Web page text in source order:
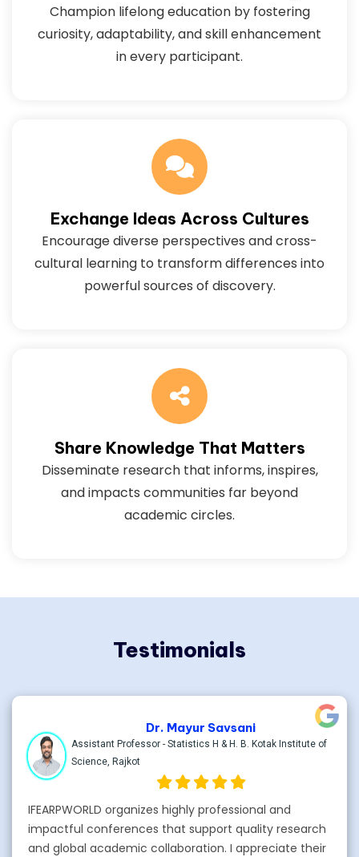
Champion lifelong education by fostering
curiosity, adaptability, and skill enhancement
in every participant.
Exchange Ideas Across Cultures
Encourage diverse perspectives and cross-
cultural learning to transform differences into
powerful sources of discovery.
Share Knowledge That Matters
Disseminate research that informs, inspires,
and impacts communities far beyond
academic circles.
Testimonials
Dr. Mayur Savsani
Assistant Professor - Statistics H & H. B. Kotak Institute of
Science, Rajkot
IFEARPWORLD organizes highly professional and
impactful conferences that support quality research
and global academic collaboration. I appreciate their